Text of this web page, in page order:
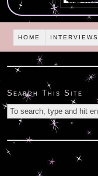
HOME INTERVIEWS
Search This Site